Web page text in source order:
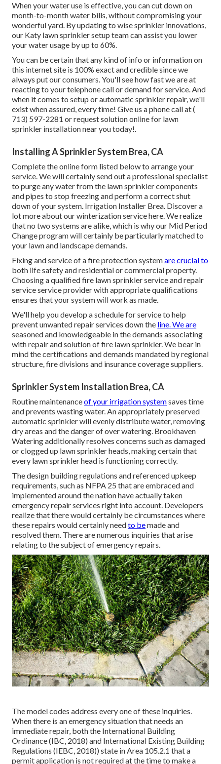
When your water use is effective, you can cut down on
month-to-month water bills, without compromising your
wonderful yard. By updating to wise sprinkler innovations,
our Katy lawn sprinkler setup team can assist you lower
your water usage by up to 60%.
You can be certain that any kind of info or information on
this internet site is 100% exact and credible since we
always put our consumers. You'll see how fast we are at
reacting to your telephone call or demand for service. And
when it comes to setup or automatic sprinkler repair, we'll
exist when assured, every time! Give us a phone call at(
713) 597-2281 orrequest solutiononline for lawn
sprinkler installation near you today!.
Installing A Sprinkler System Brea, CA
Complete the online form listed below to arrange your
service. We will certainly send out a professional specialist
to purge any water from the lawn sprinkler components
and pipes to stop freezing and perform a correct shut
down of your system. Irrigation Installer Brea. Discover a
lot more about our winterization servicehere. We realize
that no two systems are alike, which is why our Mid Period
Change program will certainly be particularly matched to
your lawn and landscape demands.
Fixing and service of a fire protection systemare crucial to
both life safety and residential or commercial property.
Choosing a qualified fire lawn sprinkler service and repair
service service provider with appropriate qualifications
ensures that your system will work as made.
We'll help you develop a schedule for service to help
prevent unwanted repair services down the line. We are
seasoned and knowledgeable in the demands associating
with repair and solution of fire lawn sprinkler. We bear in
mind the certifications and demands mandated by regional
structure, fire divisions and insurance coverage suppliers.
Sprinkler System Installation Brea, CA
Routine maintenanceof your irrigation systemsaves time
and prevents wasting water. An appropriately preserved
automatic sprinkler will evenly distribute water, removing
dry areas and the danger of over watering. Brookhaven
Watering additionally resolves concerns such as damaged
or clogged up lawn sprinkler heads, making certain that
every lawn sprinkler head is functioning correctly.
The design building regulations and referenced upkeep
requirements, such as NFPA 25 that are embraced and
implemented around the nation have actually taken
emergency repair services right into account. Developers
realize that there would certainly be circumstances where
these repairs would certainly needto bemade and
resolved them. There are numerous inquiries that arise
relating to the subject of emergency repairs.
The model codes address every one of these inquiries.
When there is an emergency situation that needs an
immediate repair, both the International Building
Ordinance (IBC, 2018) and International Existing Building
Regulations (IEBC, 2018)) state in Area 105.2.1 that a
permit application is not required at the time to make a